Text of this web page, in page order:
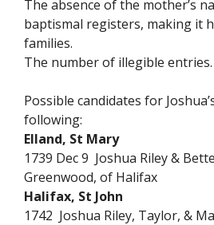
The absence of the mother’s
baptismal registers, making it
families.
The number of illegible entries.
Possible candidates for
following:
Elland, St Mary
1739 Dec 9 Joshua Riley &
Greenwood, of Halifax
Halifax, St John
1742 Joshua Riley, Taylor, &